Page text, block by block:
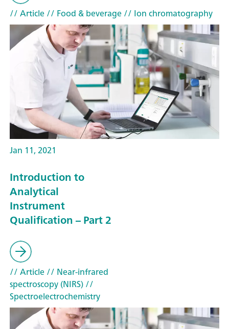
// Article// Food & beverage// Ion chromatography
Jan 11, 2021
Introduction to
Analytical
Instrument
Qualification – Part 2
// Article// Near-infrared
spectroscopy (NIRS)//
Spectroelectrochemistry